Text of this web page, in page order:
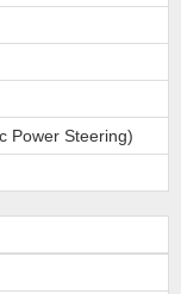
Power Steering)